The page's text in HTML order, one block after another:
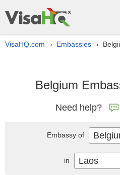
VisaHQ.com › Embassies ›
Belgium
Need help?
Embassy of
in Laos